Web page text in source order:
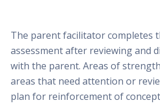
The parent facilitator completes
assessment after reviewing and
with the parent. Areas of
areas that need attention or
plan for reinforcement of